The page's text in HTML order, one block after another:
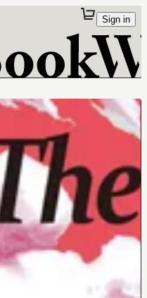
Sign in